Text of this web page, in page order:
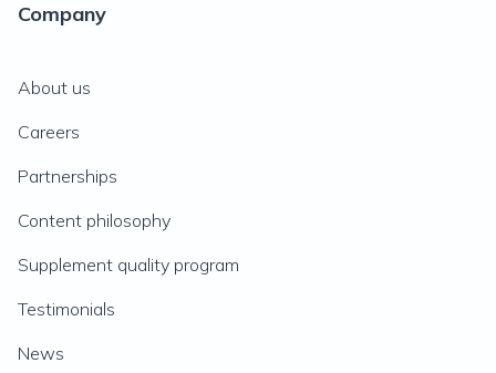
Company
About us
Careers
Partnerships
Content philosophy
Supplement quality program
Testimonials
News